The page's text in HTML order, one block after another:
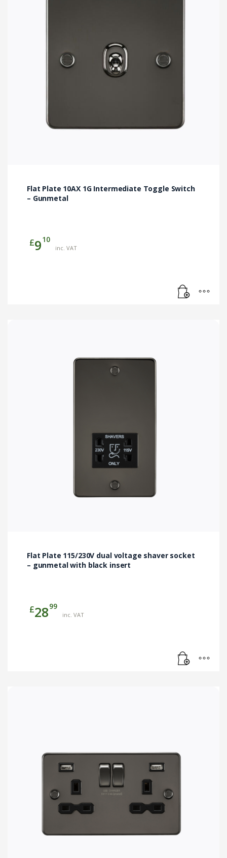
Flat Plate 10AX 1G Intermediate Toggle Switch
– Gunmetal
£910
inc. VAT
Flat Plate 115/230V dual voltage shaver socket
– gunmetal with black insert
£2899
inc. VAT